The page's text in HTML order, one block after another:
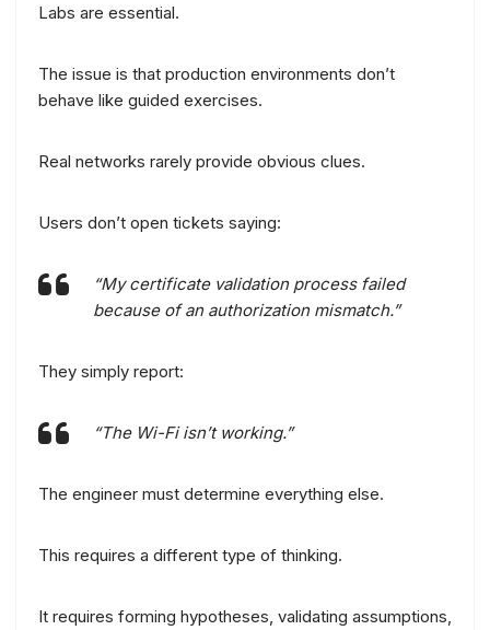
Labs are essential.
The issue is that production environments don’t
behave like guided exercises.
Real networks rarely provide obvious clues.
Users don’t open tickets saying:
“My certificate validation process failed
because of an authorization mismatch.”
They simply report:
“The Wi-Fi isn’t working.”
The engineer must determine everything else.
This requires a different type of thinking.
It requires forming hypotheses, validating assumptions,